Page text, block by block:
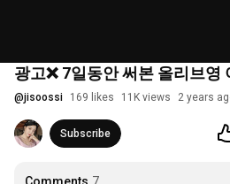
광고❌ 7일동안 써본 올리브
@jisoossi 169 likes 11K views 2 years
Subscribe